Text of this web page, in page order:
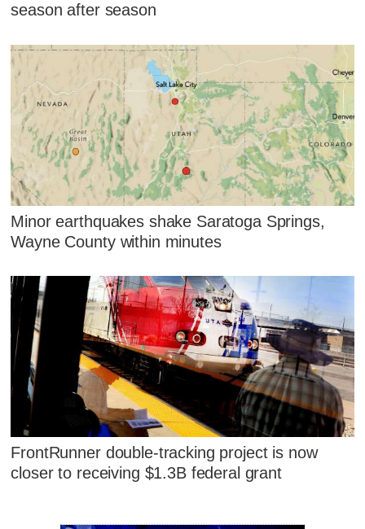
season after season
Minor earthquakes shake Saratoga Springs,
Wayne County within minutes
FrontRunner double-tracking project is now
closer to receiving $1.3B federal grant